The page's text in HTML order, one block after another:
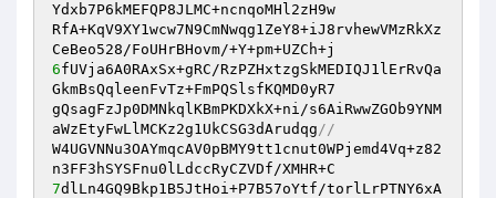
Ydxb7P6kMEFQP8JLMC+ncnqoMHl2zH9w
RfA+KqV9XY1wcw7N9CmNwqg1ZeY8+iJ8rvhewVMzRkXz
6fUVja6A0RAxSx+gRC/RzPZHxtzgSkMEDIQJ1lErRvQa
GkmBsQqleenFvTz+FmPQSlsfKQMD0yR7
gQsagFzJp0DMNkqlKBmPKDXkX+ni/s6AiRwwZGOb9YNM
aWzEtyFwLlMCKz2g1UkCSG3dArudqg//
W4UGVNNu3OAYmqcAV0pBMY9tt1cnut0WPjemd4Vq+z82
7dlLn4GQ9Bkp1B5JtHoi+P7B57oYtf/torlLrPTNY6xA